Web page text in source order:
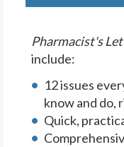
Pharmacist's
include:
12 issues
know and do,
Quick,